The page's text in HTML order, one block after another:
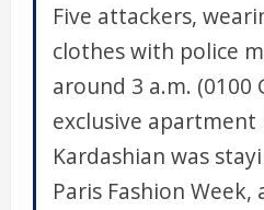
Five attackers,
clothes with police
around 3 a.m. (0100
exclusive apartment
Kardashian was
Paris Fashion